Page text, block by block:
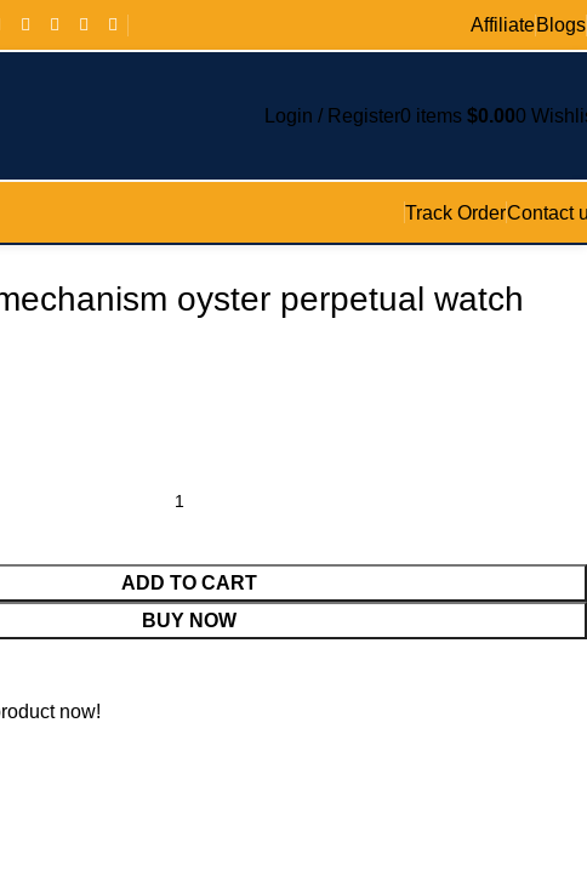
AffiliateBlogs
Login / Register0 items $0.000
Track OrderContact
oyster perpetual watch
ADD TO CART
BUY NOW
now!